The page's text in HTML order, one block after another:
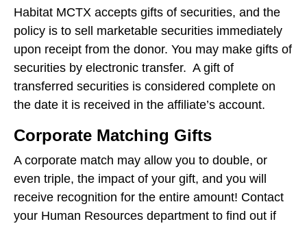
device
users
can
use
touch
and
swipe
gestures.
Habitat MCTX accepts gifts of securities, and the
policy is to sell marketable securities immediately
upon receipt from the donor. You may make gifts of
securities by electronic transfer. A gift of
transferred securities is considered complete on
the date it is received in the affiliate’s account.
Corporate Matching Gifts
A corporate match may allow you to double, or
even triple, the impact of your gift, and you will
receive recognition for the entire amount! Contact
your Human Resources department to find out if